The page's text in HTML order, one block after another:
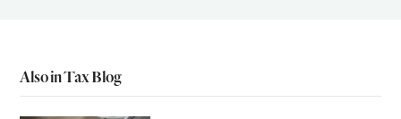
Also in Tax Blog